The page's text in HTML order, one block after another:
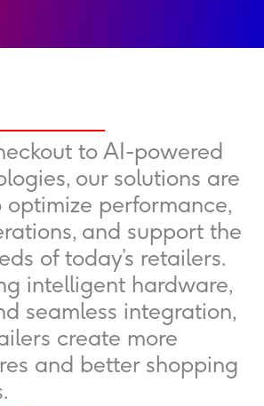
to AI-powered
our solutions are
optimize performance,
and support the
of today’s retailers.
intelligent hardware,
seamless integration,
create more
and better shopping